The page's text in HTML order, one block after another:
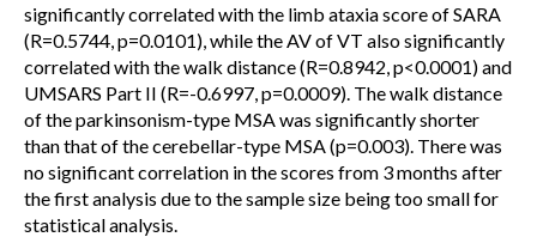
significantly correlated with the limb ataxia score of SARA
(R=0.5744, p=0.0101), while the AV of VT also significantly
correlated with the walk distance (R=0.8942, p<0.0001) and
UMSARS Part II (R=-0.6997, p=0.0009). The walk distance
of the parkinsonism-type MSA was significantly shorter
than that of the cerebellar-type MSA (p=0.003). There was
no significant correlation in the scores from 3 months after
the first analysis due to the sample size being too small for
statistical analysis.